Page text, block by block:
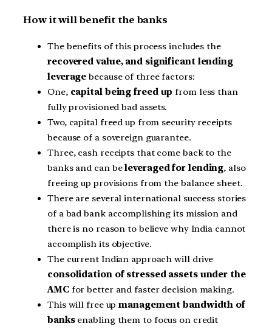
How it will benefit the banks
The benefits of this process includes the
recovered value, and significant lending
leverage because of three factors:
One, capital being freed up from less than
fully provisioned bad assets.
Two, capital freed up from security receipts
because of a sovereign guarantee.
Three, cash receipts that come back to the
banks and can beleveraged for lending, also
freeing up provisions from the balance sheet.
There are several international success stories
of a bad bank accomplishing its mission and
there is no reason to believe why India cannot
accomplish its objective.
The current Indian approach will drive
consolidation of stressed assets under the
AMCfor better and faster decision making.
This will free up management bandwidth of
banksenabling them to focus on credit